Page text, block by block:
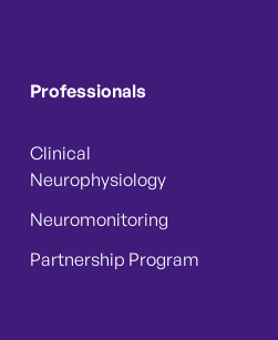
Professionals
Clinical
Neurophysiology
Neuromonitoring
Partnership Program